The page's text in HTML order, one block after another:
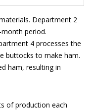
Department 2
period.
4 processes the
buttocks to make ham.
ham, resulting in
of production each